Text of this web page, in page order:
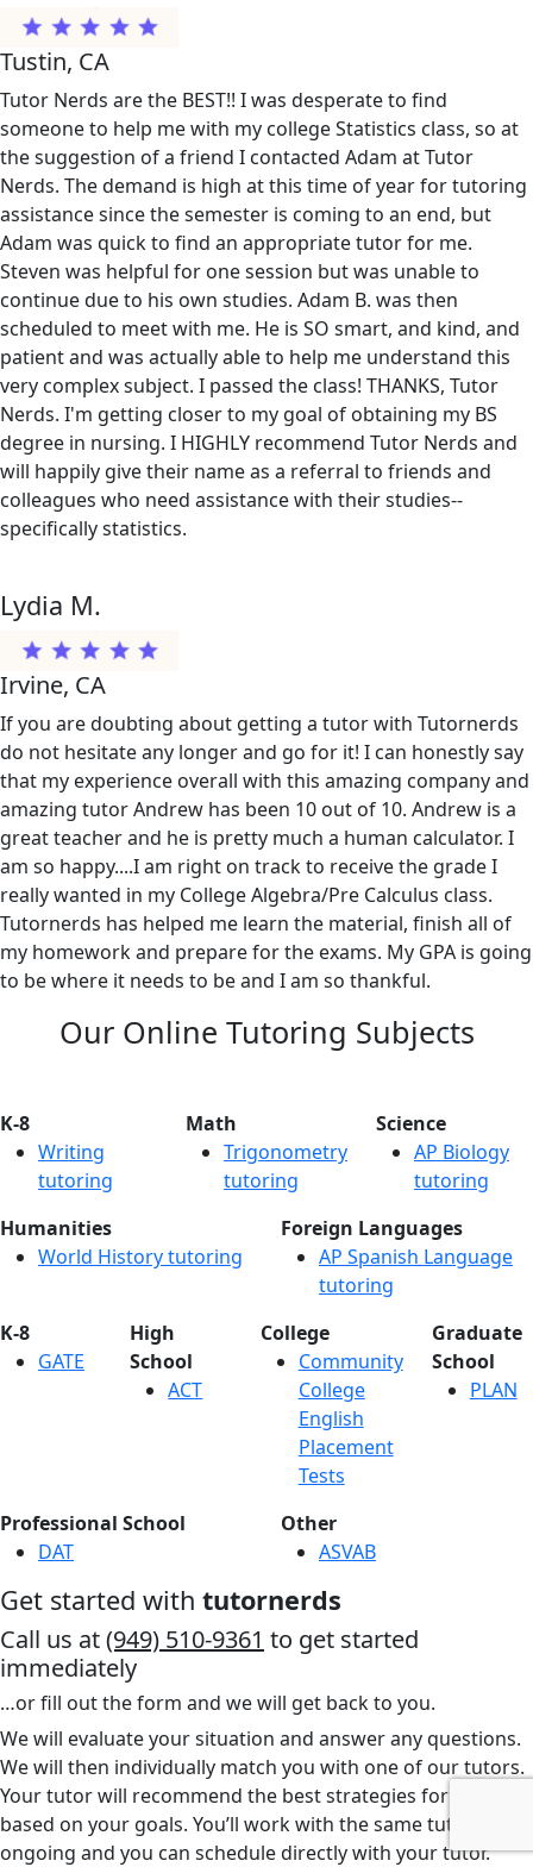
Tustin, CA
Tutor Nerds are the BEST!! I was desperate to find
someone to help me with my college Statistics class, so at
the suggestion of a friend I contacted Adam at Tutor
Nerds. The demand is high at this time of year for tutoring
assistance since the semester is coming to an end, but
Adam was quick to find an appropriate tutor for me.
Steven was helpful for one session but was unable to
continue due to his own studies. Adam B. was then
scheduled to meet with me. He is SO smart, and kind, and
patient and was actually able to help me understand this
very complex subject. I passed the class! THANKS, Tutor
Nerds. I'm getting closer to my goal of obtaining my BS
degree in nursing. I HIGHLY recommend Tutor Nerds and
will happily give their name as a referral to friends and
colleagues who need assistance with their studies--
specifically statistics.
Lydia M.
Irvine, CA
If you are doubting about getting a tutor with Tutornerds
do not hesitate any longer and go for it! I can honestly say
that my experience overall with this amazing company and
amazing tutor Andrew has been 10 out of 10. Andrew is a
great teacher and he is pretty much a human calculator. I
am so happy....I am right on track to receive the grade I
really wanted in my College Algebra/Pre Calculus class.
Tutornerds has helped me learn the material, finish all of
my homework and prepare for the exams. My GPA is going
to be where it needs to be and I am so thankful.
Our Online Tutoring Subjects
K-8
Writing
tutoring
Math
Trigonometry
tutoring
Science
AP Biology
tutoring
Humanities
World History tutoring
Foreign Languages
AP Spanish Language
tutoring
K-8
GATE
High
School
ACT
College
Community
College
English
Placement
Tests
Graduate
School
PLAN
Professional School
DAT
Other
ASVAB
Get started with tutornerds
Call us at(949) 510-9361 to get started
immediately
…or fill out the form and we will get back to you.
We will evaluate your situation and answer any questions.
We will then individually match you with one of our tutors.
Your tutor will recommend the best strategies for you
based on your goals. You’ll work with the same tutor
ongoing and you can schedule directly with your tutor.